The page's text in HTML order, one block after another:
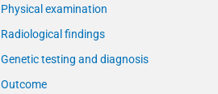
Physical examination
Radiological findings
Genetic testing and diagnosis
Outcome